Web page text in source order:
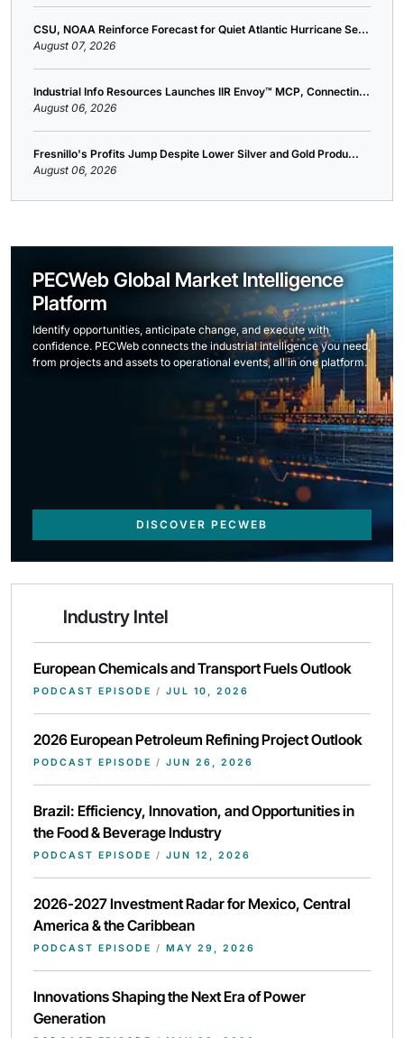
CSU, NOAA Reinforce Forecast for Quiet Atlantic Hurricane Se...
August 07, 2026
Industrial Info Resources Launches IIR Envoy™ MCP, Connectin...
August 06, 2026
Fresnillo's Profits Jump Despite Lower Silver and Gold Produ...
August 06, 2026
PECWeb Global Market Intelligence
Platform
Identify opportunities, anticipate change, and execute with
confidence. PECWeb connects the industrial intelligence you need,
from projects and assets to operational events, all in one platform.
DISCOVER PECWEB
Industry Intel
European Chemicals and Transport Fuels Outlook
PODCAST EPISODE / JUL 10, 2026
2026 European Petroleum Refining Project Outlook
PODCAST EPISODE / JUN 26, 2026
Brazil: Efficiency, Innovation, and Opportunities in
the Food & Beverage Industry
PODCAST EPISODE / JUN 12, 2026
2026-2027 Investment Radar for Mexico, Central
America & the Caribbean
PODCAST EPISODE / MAY 29, 2026
Innovations Shaping the Next Era of Power
Generation